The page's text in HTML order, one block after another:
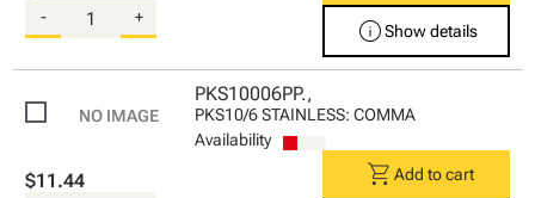
- + infoShow details
PKS10006PP.,
PKS10/6 STAINLESS: COMMA
Availability
$11.44 shopping_cart Add to cart